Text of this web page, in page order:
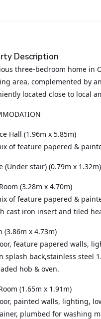
Description
three-bedroom home in
area, complemented by
located close to local
Hall (1.96m x 5.85m)
of feature papered &
(Under stair) (0.79m x 1.32m)
(3.28m x 4.70m)
of feature papered &
cast iron insert and tiled
(3.86m x 4.73m)
feature papered walls,
splash back,stainless steel
hob & oven.
(1.65m x 1.91m)
painted walls, lighting,
plumbed for washing